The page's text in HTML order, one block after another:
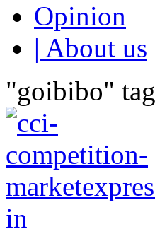
Opinion
| About us
"goibibo" tag